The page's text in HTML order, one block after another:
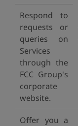
Respond to
requests or
queries on
Services
through the
FCC Group's
corporate
website.
Offer you a